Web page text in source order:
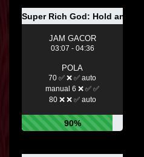
Super Rich God: Hold and Win
JAM GACOR
03:07 - 04:36
POLA
70 ✅ ❌ ✅ auto
manual 6 ❌ ✅ ✅
80 ❌ ❌ ✅ auto
90%